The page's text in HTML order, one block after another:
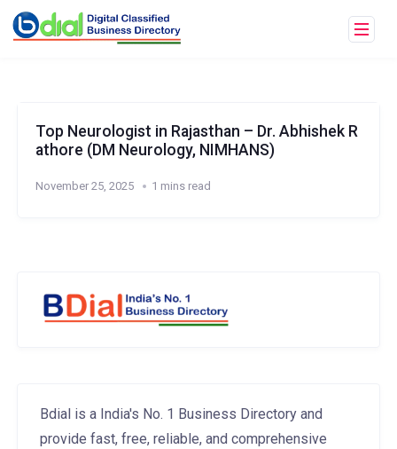
Top Neurologist in Rajasthan – Dr. Abhishek R
athore (DM Neurology, NIMHANS)
November 25, 2025 1 mins read
Bdial is a India's No. 1 Business Directory and
provide fast, free, reliable, and comprehensive